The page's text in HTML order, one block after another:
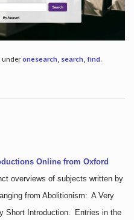
underonesearch, search, find.
Online from Oxford
overviews of subjects written by
from Abolitionism: A Very
Short Introduction. Entries in the